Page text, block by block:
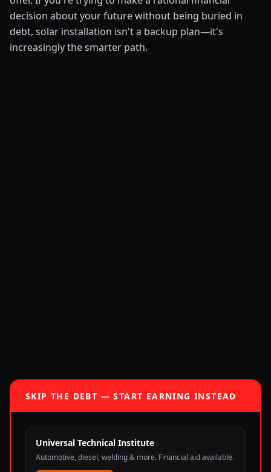
decision about your future without being buried in
debt, solar installation isn't a backup plan—it's
increasingly the smarter path.
SKIP THE DEBT — START EARNING INSTEAD
Universal Technical Institute
Automotive, diesel, welding & more. Financial aid available.